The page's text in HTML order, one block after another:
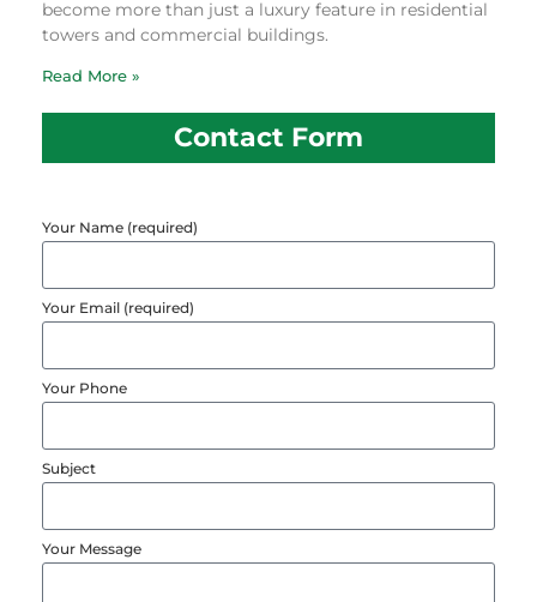
become more than just a luxury feature in residential
towers and commercial buildings.
Read More »
Contact Form
Your Name (required)
Your Email (required)
Your Phone
Subject
Your Message